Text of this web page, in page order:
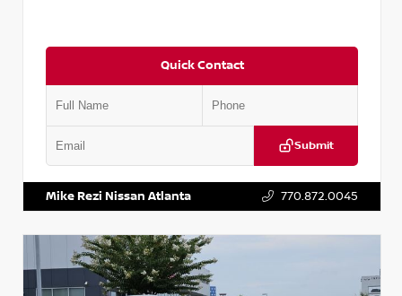
Quick Contact
Submit
Mike Rezi Nissan Atlanta 770.872.0045